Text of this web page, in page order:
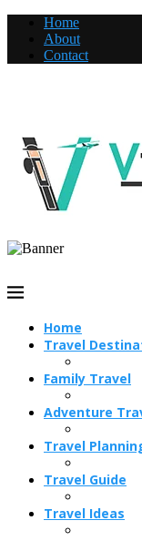
Home
About
Contact
Home
Travel
Family Travel
Adventure
Travel
Travel Guide
Travel Ideas